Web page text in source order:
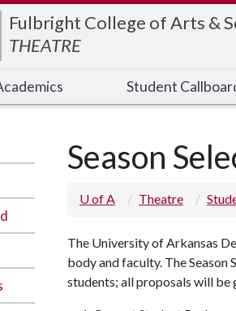
Fulbright College of Arts &
THEATRE
Student
Season
U of A Theatre
The University of Arkansas
body and faculty. The
students; all proposals will